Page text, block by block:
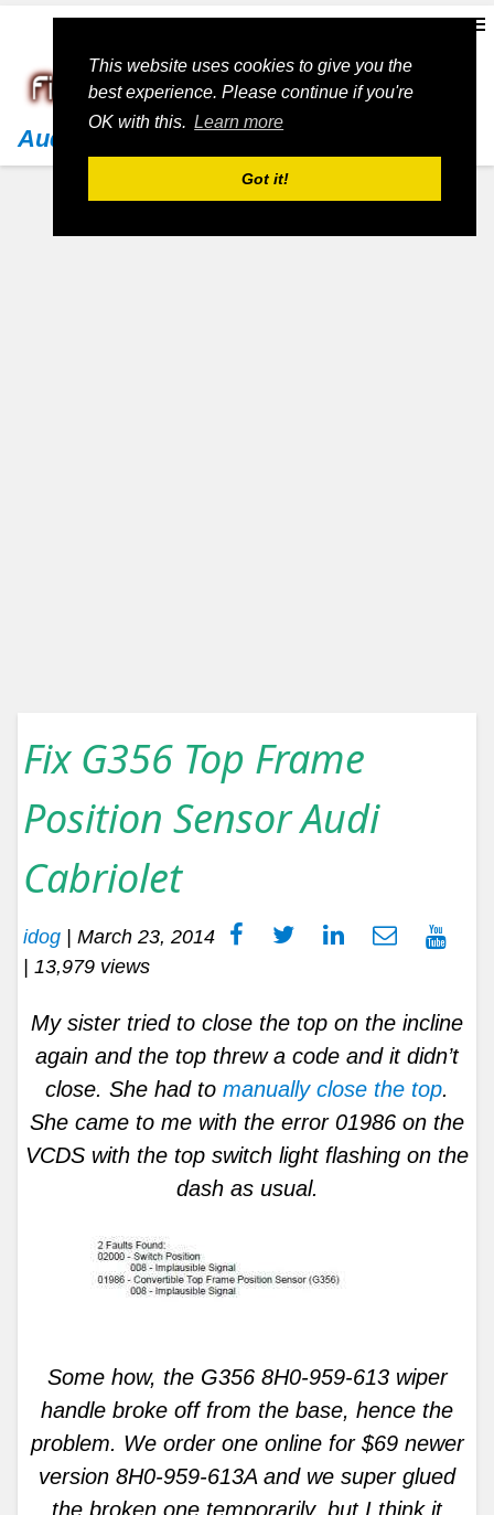
This website uses cookies to give you the
best experience. Please continue if you're
OK with this. Learn more
Got it!
Audi
Fix G356 Top Frame
Position Sensor Audi
Cabriolet
idog
March 23, 2014
| 13,979 views
My sister tried to close the top on the incline
again and the top threw a code and it didn’t
close. She had to manually close the top.
She came to me with the error 01986 on the
VCDS with the top switch light flashing on the
dash as usual.
Some how, the G356 8H0-959-613 wiper
handle broke off from the base, hence the
problem. We order one online for $69 newer
version 8H0-959-613A and we super glued
the broken one temporarily, but I think it